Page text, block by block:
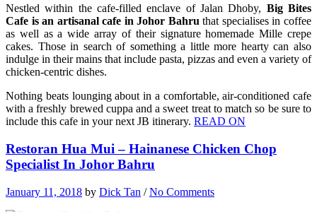
Nestled within the cafe-filled enclave of Jalan Dhoby, Big Bites
Cafe is an artisanal cafe in Johor Bahruthat specialises in coffee
as well as a wide array of their signature homemade Mille crepe
cakes. Those in search of something a little more hearty can also
indulge in their mains that include pasta, pizzas and even a variety of
chicken-centric dishes.
Nothing beats lounging about in a comfortable, air-conditioned cafe
with a freshly brewed cuppa and a sweet treat to match so be sure to
include this cafe in your next JB itinerary. READ ON
Restoran Hua Mui – Hainanese Chicken Chop
Specialist In Johor Bahru
January 11, 2018 by Dick Tan /No Comments